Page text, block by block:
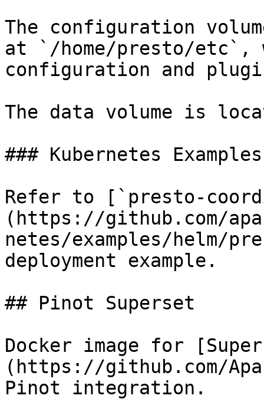
The configuration
at `/home/presto/etc`,
configuration and
The data volume is
### Kubernetes Examples
Refer to [`presto-
(https://github.com/
netes/examples/helm/
deployment example.
## Pinot Superset
Docker image for
(https://github.com/
Pinot integration.